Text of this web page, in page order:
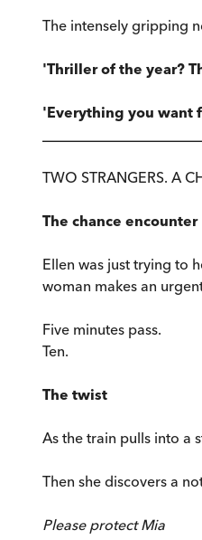
The intensely gripping
'Thriller of the year?
'Everything you want
TWO STRANGERS. A
The chance encounter
Ellen was just trying to
woman makes an
Five minutes pass.
Ten.
The twist
As the train pulls into a
Then she discovers a
Please protect Mia